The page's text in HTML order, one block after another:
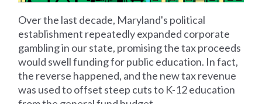
Over the last decade, Maryland's political
establishment repeatedly expanded corporate
gambling in our state, promising the tax proceeds
would swell funding for public education. In fact,
the reverse happened, and the new tax revenue
was used to offset steep cuts to K-12 education